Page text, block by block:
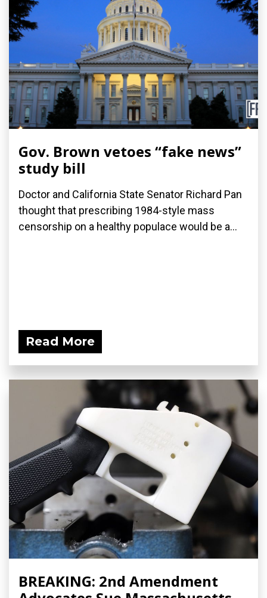
Gov. Brown vetoes “fake news”
study bill
Doctor and California State Senator Richard Pan
thought that prescribing 1984-style mass
censorship on a healthy populace would be a...
Read More
BREAKING: 2nd Amendment